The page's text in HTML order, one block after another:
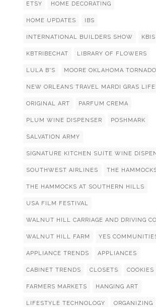
ETSY HOME DECORATING
HOME UPDATES IBS
INTERNATIONAL BUILDERS SHOW KBIS
KBTRIBECHAT LIBRARY OF FLOWERS
LULA B'S MOORE OKLAHOMA TORNADO
NEW ORLEANS TRAVEL MARDI GRAS
ORIGINAL ART PARFUM CREMA
PLUM WINE DISPENSER POSHMARK
SALVATION ARMY
SIGNATURE KITCHEN SUITE WINE
SOUTHWEST AIRLINES THE
THE HAMMOCKS AT SOUTHERN HILLS
USA FILM FESTIVAL
WALNUT HILL CARRIAGE AND DRIVING
WALNUT HILL FARM YES
APPLIANCE TRENDS APPLIANCES
CABINET TRENDS CLOSETS COOKIES
FARMERS MARKETS HANGING ART
LIFESTYLE TECHNOLOGY ORGANIZING